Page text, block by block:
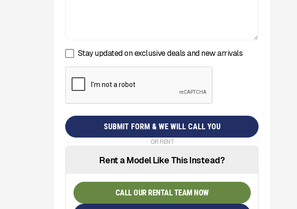
Stay updated on exclusive deals and new arrivals
OR RENT
Rent a Model Like This Instead?
CALL OUR RENTAL TEAM NOW